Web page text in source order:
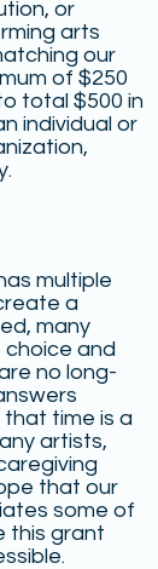
or
arts
our
of $250
total $500 in
individual or
multiple
a
many
choice and
no long-
time is a
artists,
that our
some of
this grant